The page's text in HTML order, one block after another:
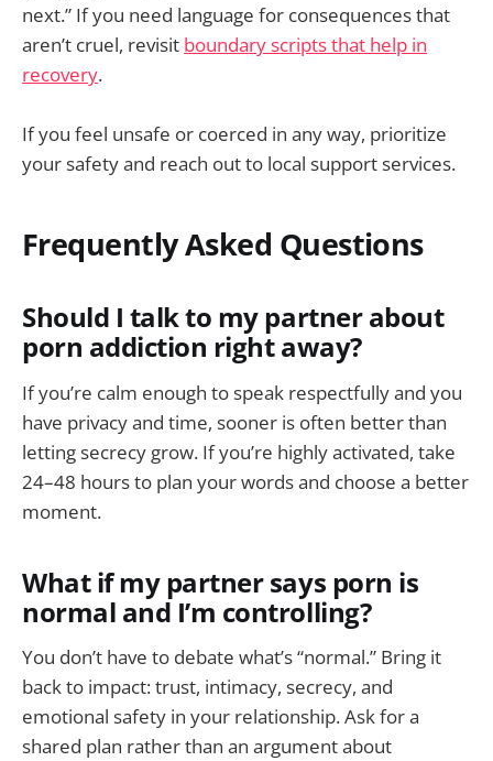
next.” If you need language for consequences that
aren’t cruel, revisit boundary scripts that help in
recovery.
If you feel unsafe or coerced in any way, prioritize
your safety and reach out to local support services.
Frequently Asked Questions
Should I talk to my partner about
porn addiction right away?
If you’re calm enough to speak respectfully and you
have privacy and time, sooner is often better than
letting secrecy grow. If you’re highly activated, take
24–48 hours to plan your words and choose a better
moment.
What if my partner says porn is
normal and I’m controlling?
You don’t have to debate what’s “normal.” Bring it
back to impact: trust, intimacy, secrecy, and
emotional safety in your relationship. Ask for a
shared plan rather than an argument about